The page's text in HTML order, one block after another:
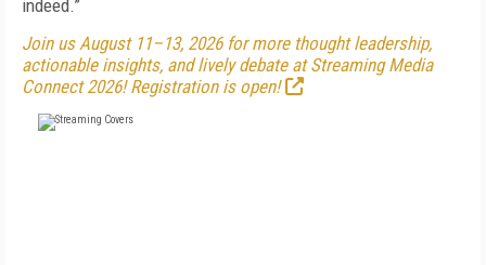
indeed.”
Join us August 11–13, 2026 for more thought leadership,
actionable insights, and lively debate at Streaming Media
Connect 2026! Registration is open!